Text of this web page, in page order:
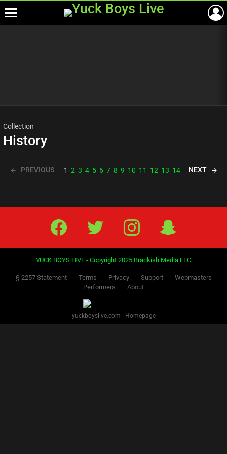
Collection
History
PREVIOUS 1 2 3 4 5 6 7 8 9 10 11 12 13 14 NEXT
Facebook Twitter IG Snap
YUCK BOYS LIVE - Copyright 2025 Brackish Media LLC
§ 2257 Statement Terms Privacy Support
Webmasters
Performers
About
yuckboyslive.com - Homepage